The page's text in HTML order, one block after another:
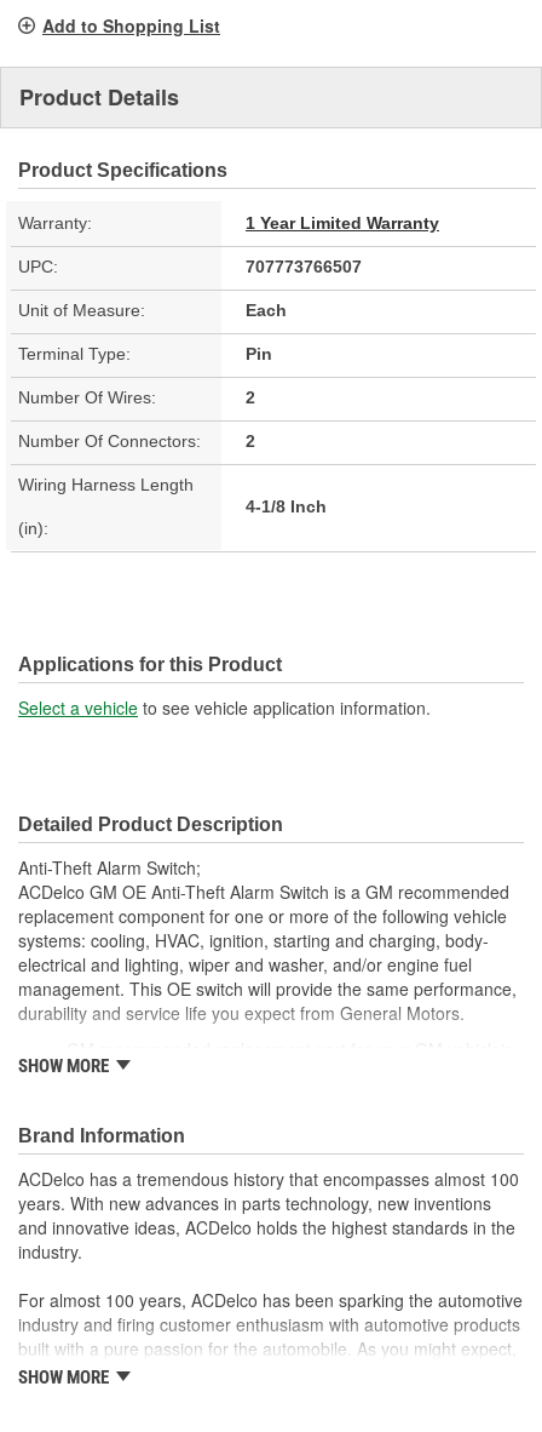
Add to Shopping List
Product Details
Product Specifications
Warranty: 1 Year Limited Warranty
UPC: 707773766507
Unit of Measure: Each
Terminal Type: Pin
Number Of Wires: 2
Number Of Connectors: 2
Wiring Harness Length
(in):
4-1/8 Inch
Applications for this Product
Select a vehicle to see vehicle application information.
Detailed Product Description
Anti-Theft Alarm Switch;
ACDelco GM OE Anti-Theft Alarm Switch is a GM recommended
replacement component for one or more of the following vehicle
systems: cooling, HVAC, ignition, starting and charging, body-
electrical and lighting, wiper and washer, and/or engine fuel
management. This OE switch will provide the same performance,
durability and service life you expect from General Motors.
original factory component
Manufactured to GM OE specification for fit, form and
function
; Let ACDelco help you optimize your GM vehicle's performance
with our high-quality ACDelco GM OE Sensors, Relays and
Switches.
Sensors and relays work with vehicle electronics to help
optimize engine performance
ACDelco offers a variety of switches, including door lock,
turn signal, ignition, trunk and windshield wiper switches, for
most GM vehicles on the road today
SHOW MORE
Brand Information
ACDelco has a tremendous history that encompasses almost 100
years. With new advances in parts technology, new inventions
and innovative ideas, ACDelco holds the highest standards in the
industry.
For almost 100 years, ACDelco has been sparking the automotive
industry and firing customer enthusiasm with automotive products
built with a pure passion for the automobile. As you might expect,
it began as one man's hobby. But you may be surprised to
SHOW MORE